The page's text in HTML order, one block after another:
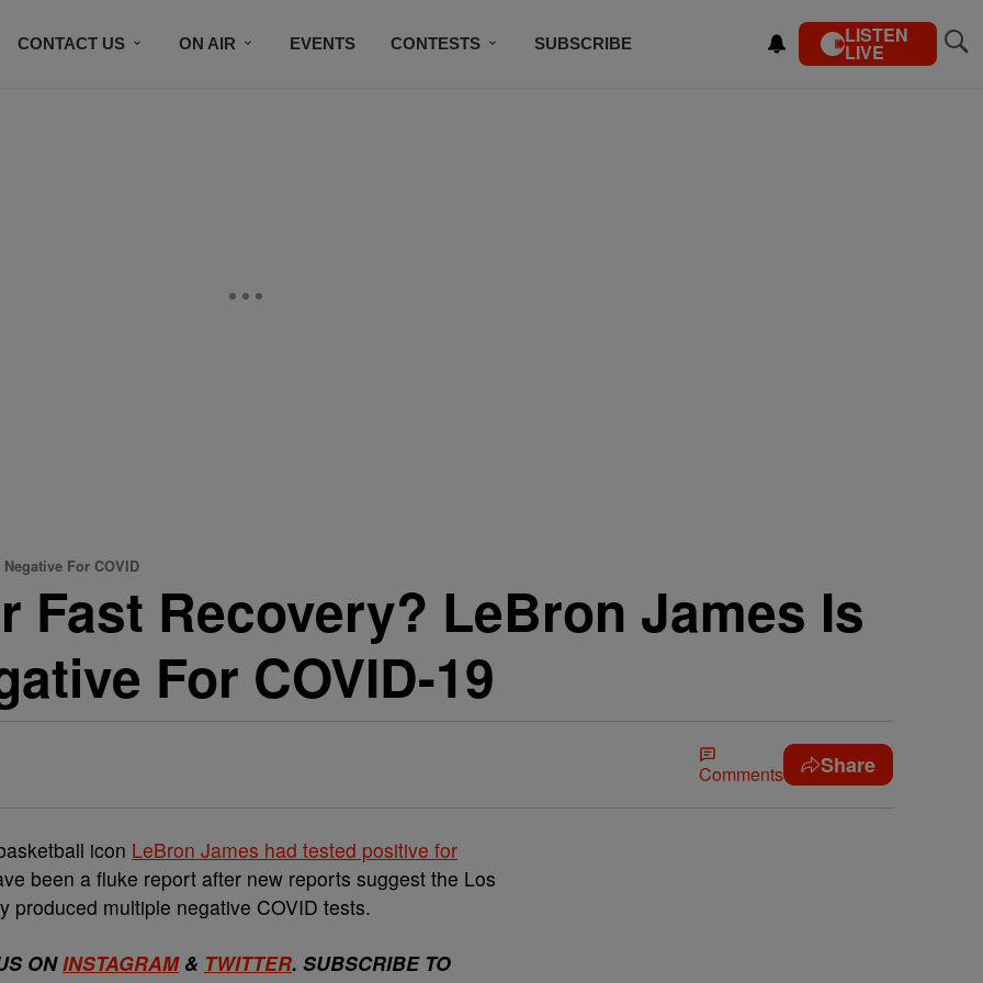
CONTACT US ON AIR EVENTS CONTESTS SUBSCRIBE LISTEN
LIVE
For COVID
Fast Recovery? LeBron James Is
For COVID-19
Comments Share
icon LeBron James had tested positive for
been a fluke report after new reports suggest the Los
produced multiple negative COVID tests.
ON INSTAGRAM& TWITTER. SUBSCRIBE TO